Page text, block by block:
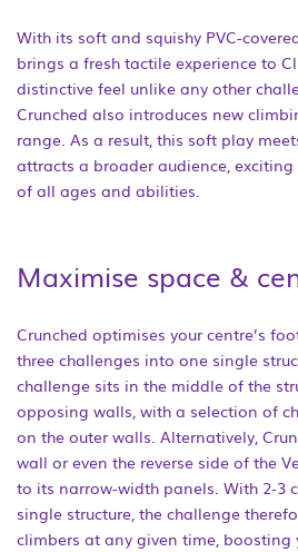
With its soft and squishy PVC-
brings a fresh tactile experience to
distinctive feel unlike any other
Crunched also introduces new
range. As a result, this soft play
attracts a broader audience,
of all ages and abilities.
Maximise space &
Crunched optimises your centre’s
three challenges into one single
challenge sits in the middle of the
opposing walls, with a selection of
on the outer walls. Alternatively,
wall or even the reverse side of the
to its narrow-width panels. With 2-3
single structure, the challenge
climbers at any given time, boosting